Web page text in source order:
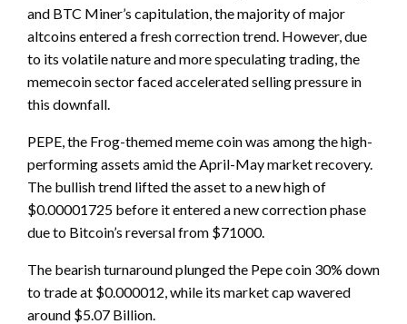
and BTC Miner’s capitulation, the majority of major
altcoins entered a fresh correction trend. However, due
to its volatile nature and more speculating trading, the
memecoin sector faced accelerated selling pressure in
this downfall.
PEPE, the Frog-themed meme coin was among the high-
performing assets amid the April-May market recovery.
The bullish trend lifted the asset to a new high of
$0.00001725 before it entered a new correction phase
due to Bitcoin’s reversal from $71000.
The bearish turnaround plunged the Pepe coin 30% down
to trade at $0.000012, while its market cap wavered
around $5.07 Billion.